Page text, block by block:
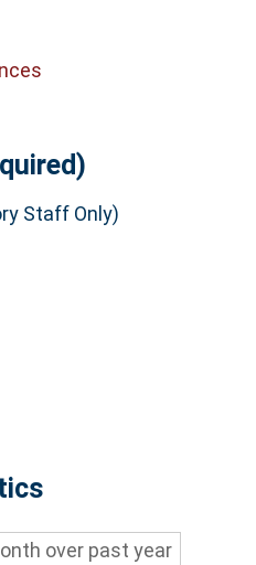
Staff Only)
over past year